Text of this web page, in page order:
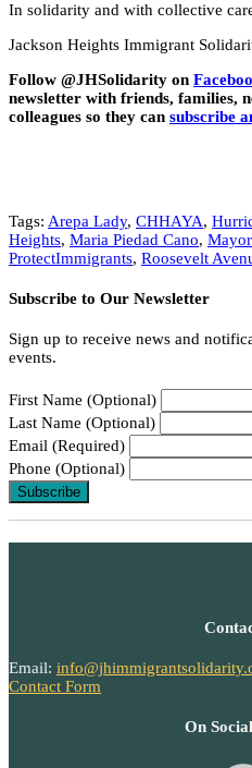
In solidarity and with collective
Jackson Heights Immigrant
Follow @JHSolidarity on
newsletter with friends, families,
colleagues so they can subscribe
Tags: Arepa Lady, CHHAYA,
Heights, Maria Piedad Cano,
ProtectImmigrants, Roosevelt
Subscribe to Our Newsletter
Sign up to receive news and
events.
First Name (Optional)
Last Name (Optional)
Email (Required)
Phone (Optional)
Email:
Contact Form
On